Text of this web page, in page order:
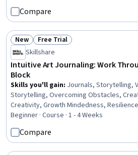
Compare
Status: New
New Status: Free Trial
Free Trial
Skillshare
Intuitive Art Journaling: Work
Block
Skills you'll gain: Journals, Storytelling,
Storytelling, Overcoming Obstacles,
Creativity, Growth Mindedness,
Mindset, Color Theory, Design Elements
Beginner · Course · 1 - 4 Weeks
Compare